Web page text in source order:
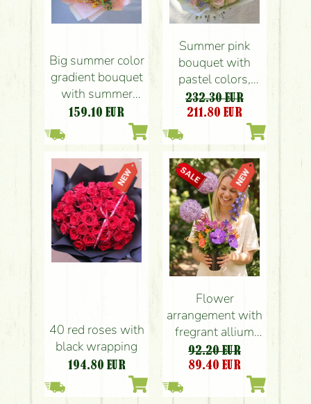
Big summer color
gradient bouquet
with summer
flowers (38
159.10 EUR
Summer pink
bouquet with
pastel colors,
small flowers,
roses (54 stems)
232.30 EUR
211.80 EUR
40 red roses with
black wrapping
194.80 EUR
Flower
arrangement with
fregrant allium
balls , vanda
orchids
92.20 EUR
89.40 EUR